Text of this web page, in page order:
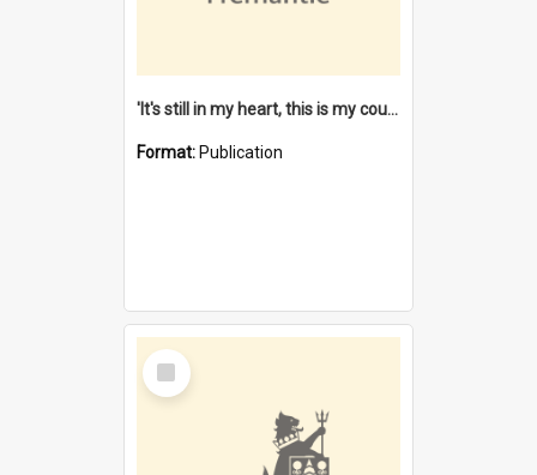
'It's still in my heart, this is my country' : the single Noongar claim history / South West Aboriginal Land and Sea Council, John Host with Chris Owens.
Format: Publication
Select
Item